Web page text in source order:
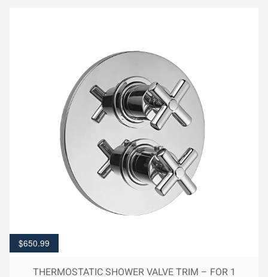
$650.99
THERMOSTATIC SHOWER VALVE TRIM – FOR 1